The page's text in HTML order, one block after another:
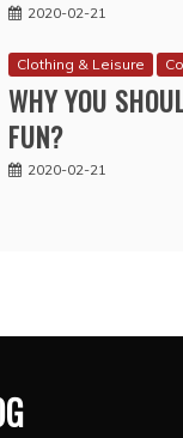
2020-02-21
Clothing & Leisure
WHY YOU
FUN?
2020-02-21